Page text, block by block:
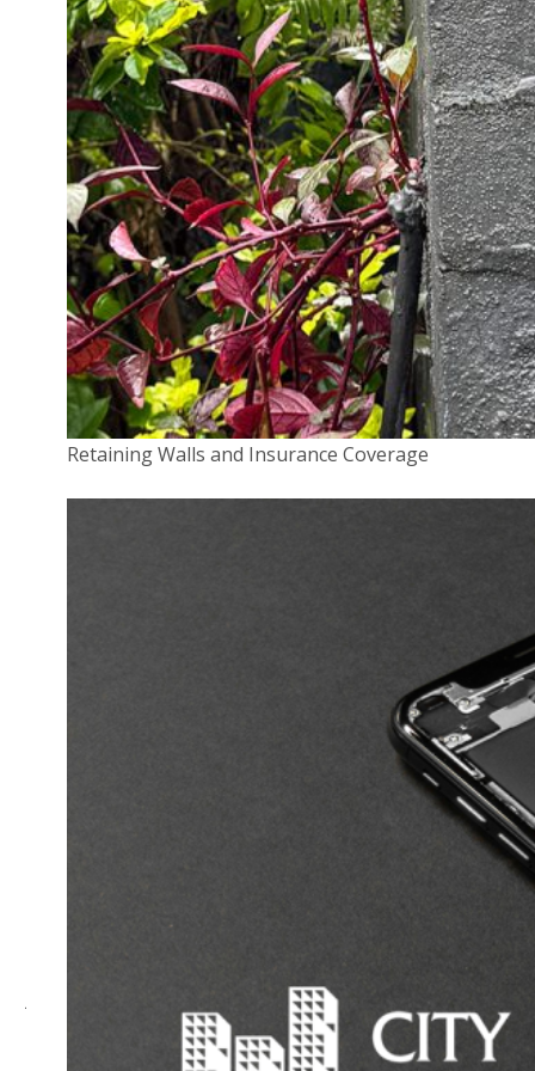
Retaining Walls and Insurance Coverage
insurers, but all are legally required to review the
decision within 45 days. In some instances, they may
choose to overturn their original decision based on a
fresh look at the claim.
If not, they must give reasons why they have rejected
your claim.
“Again, your broker can be your advocate throughout
this process,” says White.
3. External dispute resolution
If the outcome of the internal dispute resolution
process is unsatisfactory you then have every right to
pursue an external scheme.
will be handling disputes.
However, these bodies only have jurisdiction over
certain insurance products and require other criteria
4. Court proceedings
jurisdiction of FOS or AFCA, your final recourse is to
launch legal proceedings.